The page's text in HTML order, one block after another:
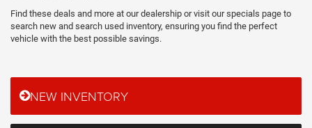
Find these deals and more at our dealership or visit our specials page to
search new and search used inventory, ensuring you find the perfect
vehicle with the best possible savings.
NEW INVENTORY